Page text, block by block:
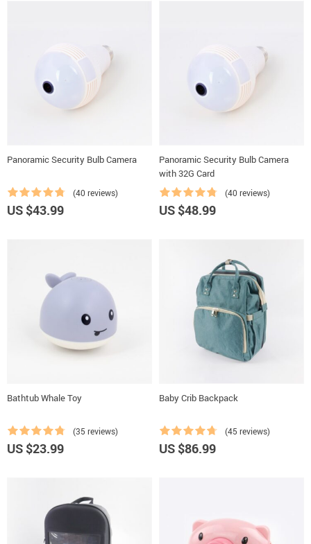
Panoramic Security Bulb Camera
(40 reviews)
US $43.99
Panoramic Security Bulb Camera
with 32G Card
(40 reviews)
US $48.99
Bathtub Whale Toy
(35 reviews)
US $23.99
Baby Crib Backpack
(45 reviews)
US $86.99